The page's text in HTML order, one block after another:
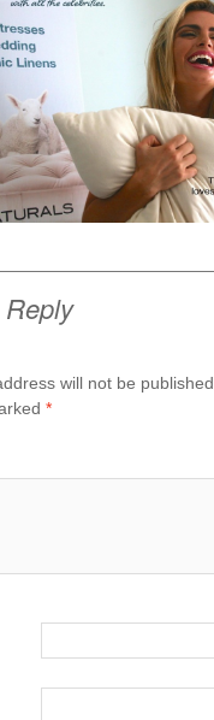
Reply
will not be published.
*